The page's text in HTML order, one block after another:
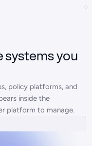
you
policy platforms, and
inside the
platform to manage.